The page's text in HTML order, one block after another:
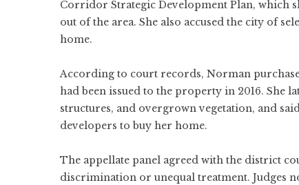
Corridor Strategic Development Plan, which
out of the area. She also accused the city of
home.
According to court records, Norman
had been issued to the property in 2016. She
structures, and overgrown vegetation, and
developers to buy her home.
The appellate panel agreed with the district
discrimination or unequal treatment. Judges